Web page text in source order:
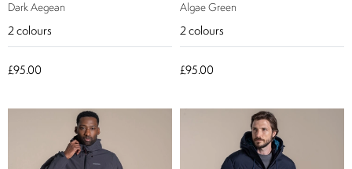
Dark Aegean
2 colours
£95.00
Algae Green
2 colours
£95.00